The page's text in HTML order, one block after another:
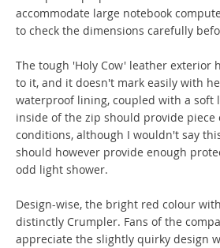
accommodate large notebook
to check the dimensions carefully
The tough 'Holy Cow' leather exterior
to it, and it doesn't mark easily with
waterproof lining, coupled with a soft
inside of the zip should provide
conditions, although I wouldn't say
should however provide enough
odd light shower.
Design-wise, the bright red colour
distinctly Crumpler. Fans of the
appreciate the slightly quirky design